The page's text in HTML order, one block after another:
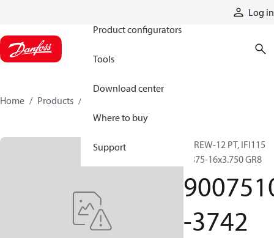
Log in
Product configurators
Tools
Download center
Where to buy
Support
Home Products
SCREW-12 PT, IFI115
0.375-16x3.750 GR8
-3742